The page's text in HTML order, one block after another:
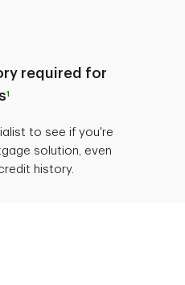
required for
1
to see if you're
solution, even
history.